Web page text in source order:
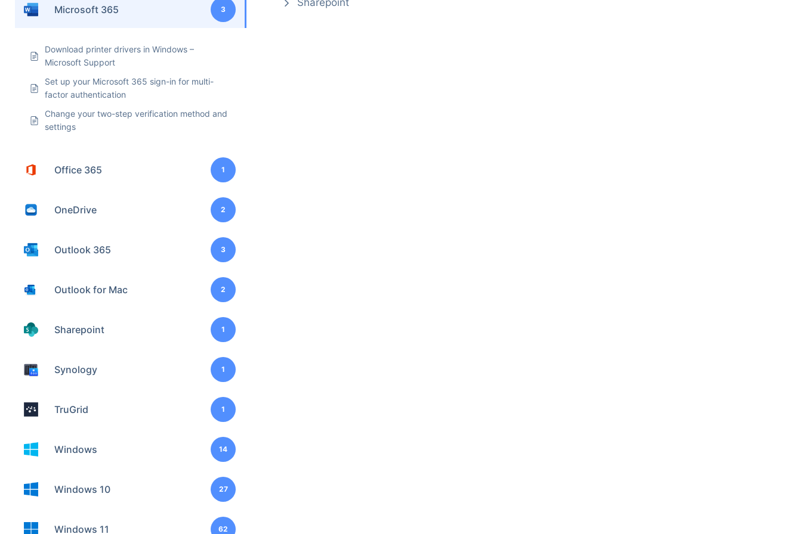
Microsoft 365 3
Download printer drivers in Windows –
Microsoft Support
Set up your Microsoft 365 sign-in for multi-
factor authentication
Change your two-step verification method and
settings
Office 365 1
OneDrive 2
Outlook 365 3
Outlook for Mac 2
Sharepoint 1
Synology 1
TruGrid 1
Windows 14
Windows 10 27
Windows 11 62
Sharepoint